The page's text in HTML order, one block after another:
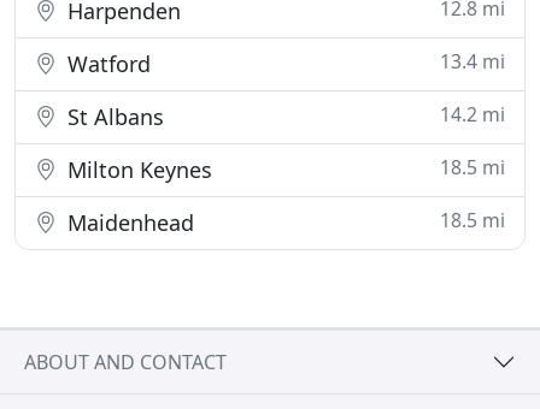
Harpenden 12.8 mi
Watford 13.4 mi
St Albans 14.2 mi
Milton Keynes 18.5 mi
Maidenhead 18.5 mi
ABOUT AND CONTACT